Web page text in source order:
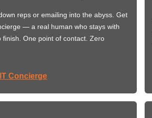
reps or emailing into the abyss. Get
— a real human who stays with
finish. One point of contact. Zero
Concierge